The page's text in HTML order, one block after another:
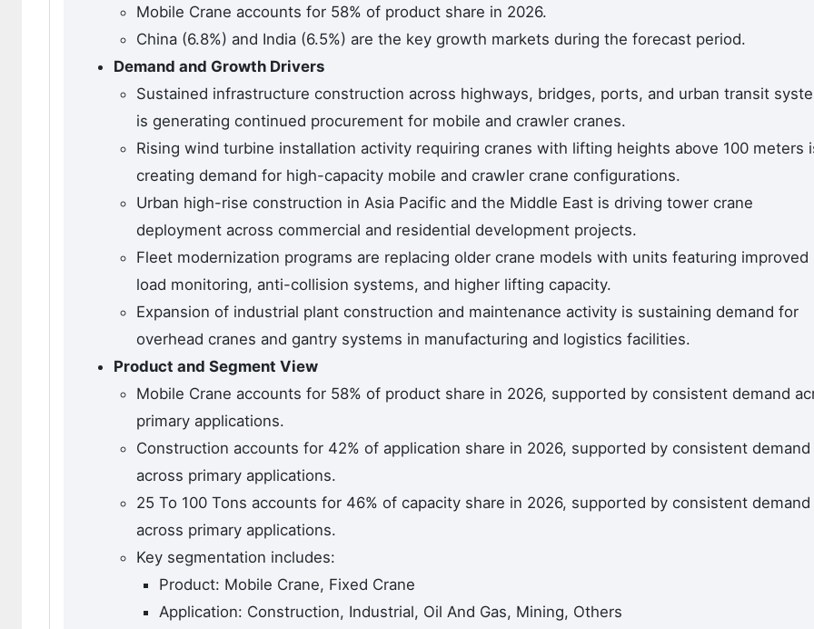
Mobile Crane accounts for 58% of product share in 2026.
China (6.8%) and India (6.5%) are the key growth markets during the forecast period.
Demand and Growth Drivers
Sustained infrastructure construction across highways, bridges, ports, and urban transit
is generating continued procurement for mobile and crawler cranes.
Rising wind turbine installation activity requiring cranes with lifting heights above 100 meters
creating demand for high-capacity mobile and crawler crane configurations.
Urban high-rise construction in Asia Pacific and the Middle East is driving tower crane
deployment across commercial and residential development projects.
Fleet modernization programs are replacing older crane models with units featuring improved
load monitoring, anti-collision systems, and higher lifting capacity.
Expansion of industrial plant construction and maintenance activity is sustaining demand for
overhead cranes and gantry systems in manufacturing and logistics facilities.
Product and Segment View
Mobile Crane accounts for 58% of product share in 2026, supported by consistent demand
primary applications.
Construction accounts for 42% of application share in 2026, supported by consistent demand
across primary applications.
25 To 100 Tons accounts for 46% of capacity share in 2026, supported by consistent demand
across primary applications.
Key segmentation includes:
Product: Mobile Crane, Fixed Crane
Application: Construction, Industrial, Oil And Gas, Mining, Others